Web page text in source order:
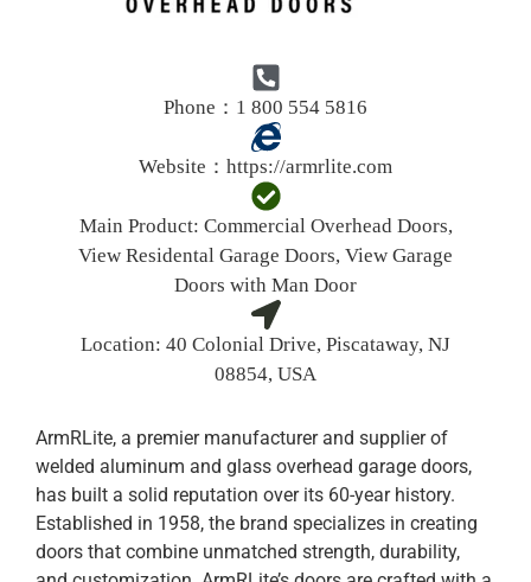
Phone：1 800 554 5816
Website： https://armrlite.com
Main Product: Commercial Overhead Doors,
View Residental Garage Doors, View Garage
Doors with Man Door
Location: 40 Colonial Drive, Piscataway, NJ
08854, USA
ArmRLite, a premier manufacturer and supplier of
welded aluminum and glass overhead garage doors,
has built a solid reputation over its 60-year history.
Established in 1958, the brand specializes in creating
doors that combine unmatched strength, durability,